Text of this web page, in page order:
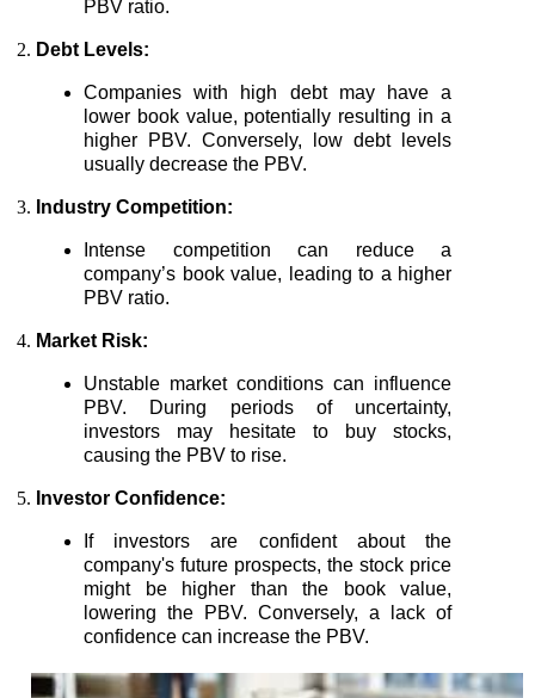
PBV ratio.
Debt Levels:
Companies with high debt may have a
lower book value, potentially resulting in a
higher PBV. Conversely, low debt levels
usually decrease the PBV.
Industry Competition:
Intense competition can reduce a
company’s book value, leading to a higher
PBV ratio.
Market Risk:
Unstable market conditions can influence
PBV. During periods of uncertainty,
investors may hesitate to buy stocks,
causing the PBV to rise.
Investor Confidence:
If investors are confident about the
company's future prospects, the stock price
might be higher than the book value,
lowering the PBV. Conversely, a lack of
confidence can increase the PBV.